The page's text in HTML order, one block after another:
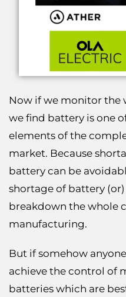
Now if we monitor the
we find battery is one
elements of the
market. Because
battery can be
shortage of battery
breakdown the whole
manufacturing.
But if somehow
achieve the control of
batteries which are